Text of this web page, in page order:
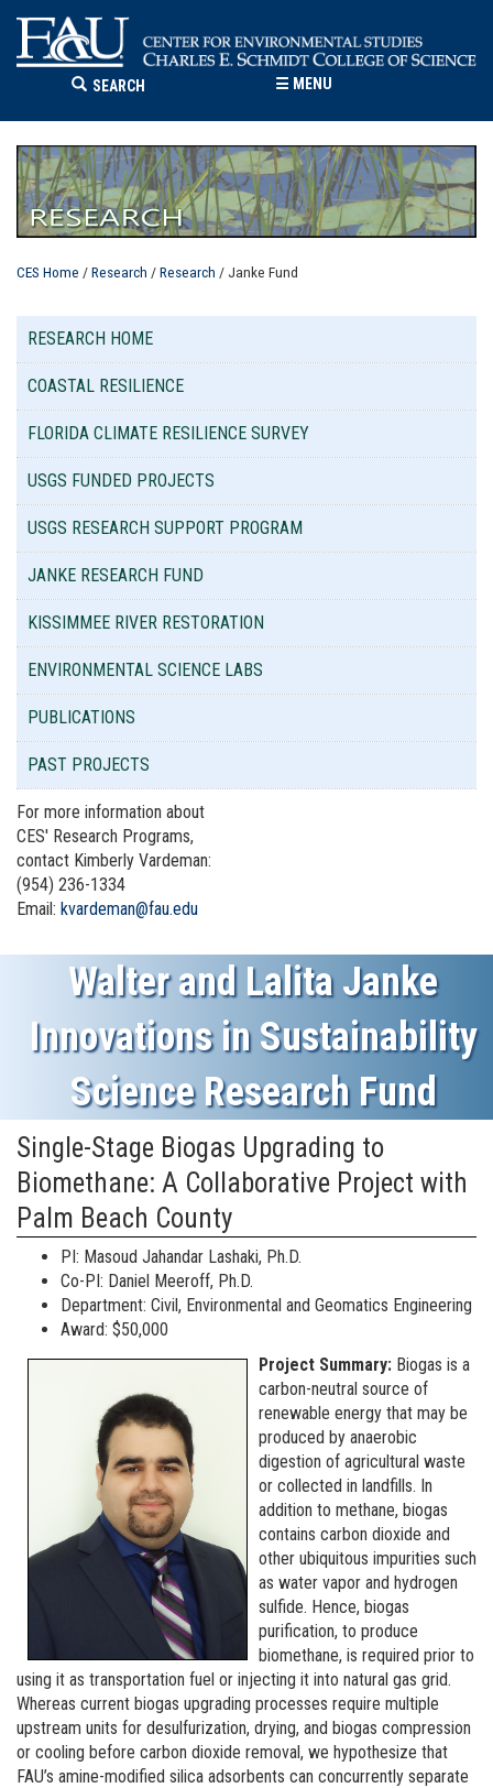
SEARCH ☰ MENU
CES Home /Research /Research / Janke Fund
RESEARCH HOME
COASTAL RESILIENCE
FLORIDA CLIMATE RESILIENCE SURVEY
USGS FUNDED PROJECTS
USGS RESEARCH SUPPORT PROGRAM
JANKE RESEARCH FUND
KISSIMMEE RIVER RESTORATION
ENVIRONMENTAL SCIENCE LABS
PUBLICATIONS
PAST PROJECTS
For more information about
CES' Research Programs,
contact Kimberly Vardeman:
(954) 236-1334
Email: kvardeman@fau.edu
Walter and Lalita Janke
Innovations in Sustainability
Science Research Fund
Single-Stage Biogas Upgrading to
Biomethane: A Collaborative Project with
Palm Beach County
PI: Masoud Jahandar Lashaki, Ph.D.
Co-PI: Daniel Meeroff, Ph.D.
Department: Civil, Environmental and Geomatics Engineering
Award: $50,000
Project Summary: Biogas is a
carbon-neutral source of
renewable energy that may be
produced by anaerobic
digestion of agricultural waste
or collected in landfills. In
addition to methane, biogas
contains carbon dioxide and
other ubiquitous impurities such
as water vapor and hydrogen
sulfide. Hence, biogas
purification, to produce
biomethane, is required prior to
using it as transportation fuel or injecting it into natural gas grid.
Whereas current biogas upgrading processes require multiple
upstream units for desulfurization, drying, and biogas compression
or cooling before carbon dioxide removal, we hypothesize that
FAU’s amine-modified silica adsorbents can concurrently separate